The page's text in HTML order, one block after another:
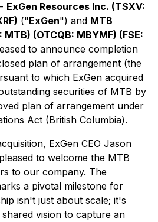
ExGen Resources Inc. (TSXV:
("ExGen") and MTB
(OTCQB: MBYMF) (FSE:
to announce completion
plan of arrangement (the
to which ExGen acquired
securities of MTB by
plan of arrangement under
Act (British Columbia).
ExGen CEO Jason
to welcome the MTB
to our company. The
a pivotal milestone for
isn't just about scale; it's
vision to capture an